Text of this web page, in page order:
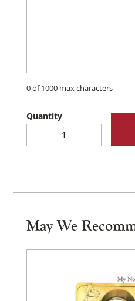
0 of 1000 max characters
Membership
May We